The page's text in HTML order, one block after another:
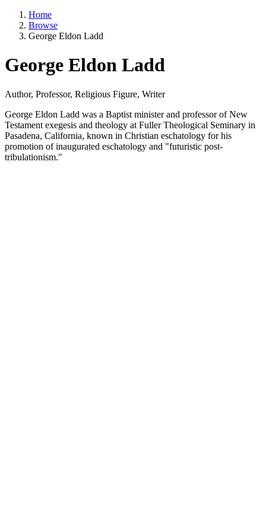
Home
Browse
George Eldon Ladd
George Eldon Ladd
Author, Professor, Religious Figure, Writer
George Eldon Ladd was a Baptist minister and professor of New
Testament exegesis and theology at Fuller Theological Seminary in
Pasadena, California, known in Christian eschatology for his
promotion of inaugurated eschatology and "futuristic post-
tribulationism."